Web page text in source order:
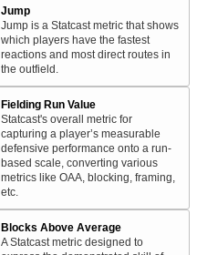
Jump
Jump is a Statcast metric that shows
which players have the fastest
reactions and most direct routes in
the outfield.
Fielding Run Value
Statcast's overall metric for
capturing a player’s measurable
defensive performance onto a run-
based scale, converting various
metrics like OAA, blocking, framing,
etc.
Blocks Above Average
A Statcast metric designed to